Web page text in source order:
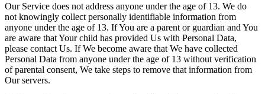
Our Service does not address anyone under the age of 13. We do
not knowingly collect personally identifiable information from
anyone under the age of 13. If You are a parent or guardian and You
are aware that Your child has provided Us with Personal Data,
please contact Us. If We become aware that We have collected
Personal Data from anyone under the age of 13 without verification
of parental consent, We take steps to remove that information from
Our servers.